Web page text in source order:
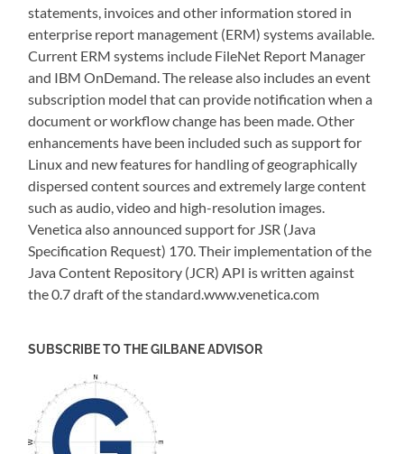
statements, invoices and other information stored in
enterprise report management (ERM) systems available.
Current ERM systems include FileNet Report Manager
and IBM OnDemand. The release also includes an event
subscription model that can provide notification when a
document or workflow change has been made. Other
enhancements have been included such as support for
Linux and new features for handling of geographically
dispersed content sources and extremely large content
such as audio, video and high-resolution images.
Venetica also announced support for JSR (Java
Specification Request) 170. Their implementation of the
Java Content Repository (JCR) API is written against
the 0.7 draft of the standard.www.venetica.com
SUBSCRIBE TO THE GILBANE ADVISOR